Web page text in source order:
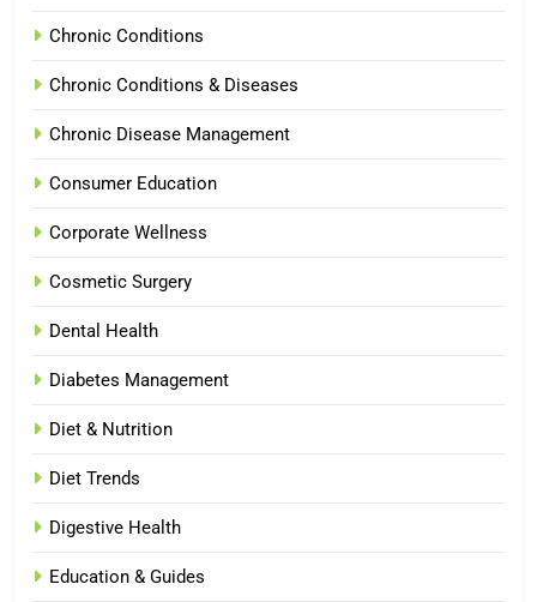
Chronic Conditions
Chronic Conditions & Diseases
Chronic Disease Management
Consumer Education
Corporate Wellness
Cosmetic Surgery
Dental Health
Diabetes Management
Diet & Nutrition
Diet Trends
Digestive Health
Education & Guides